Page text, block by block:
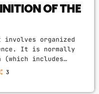
OF THE
organized
It is normally
(which includes
(which includes
3